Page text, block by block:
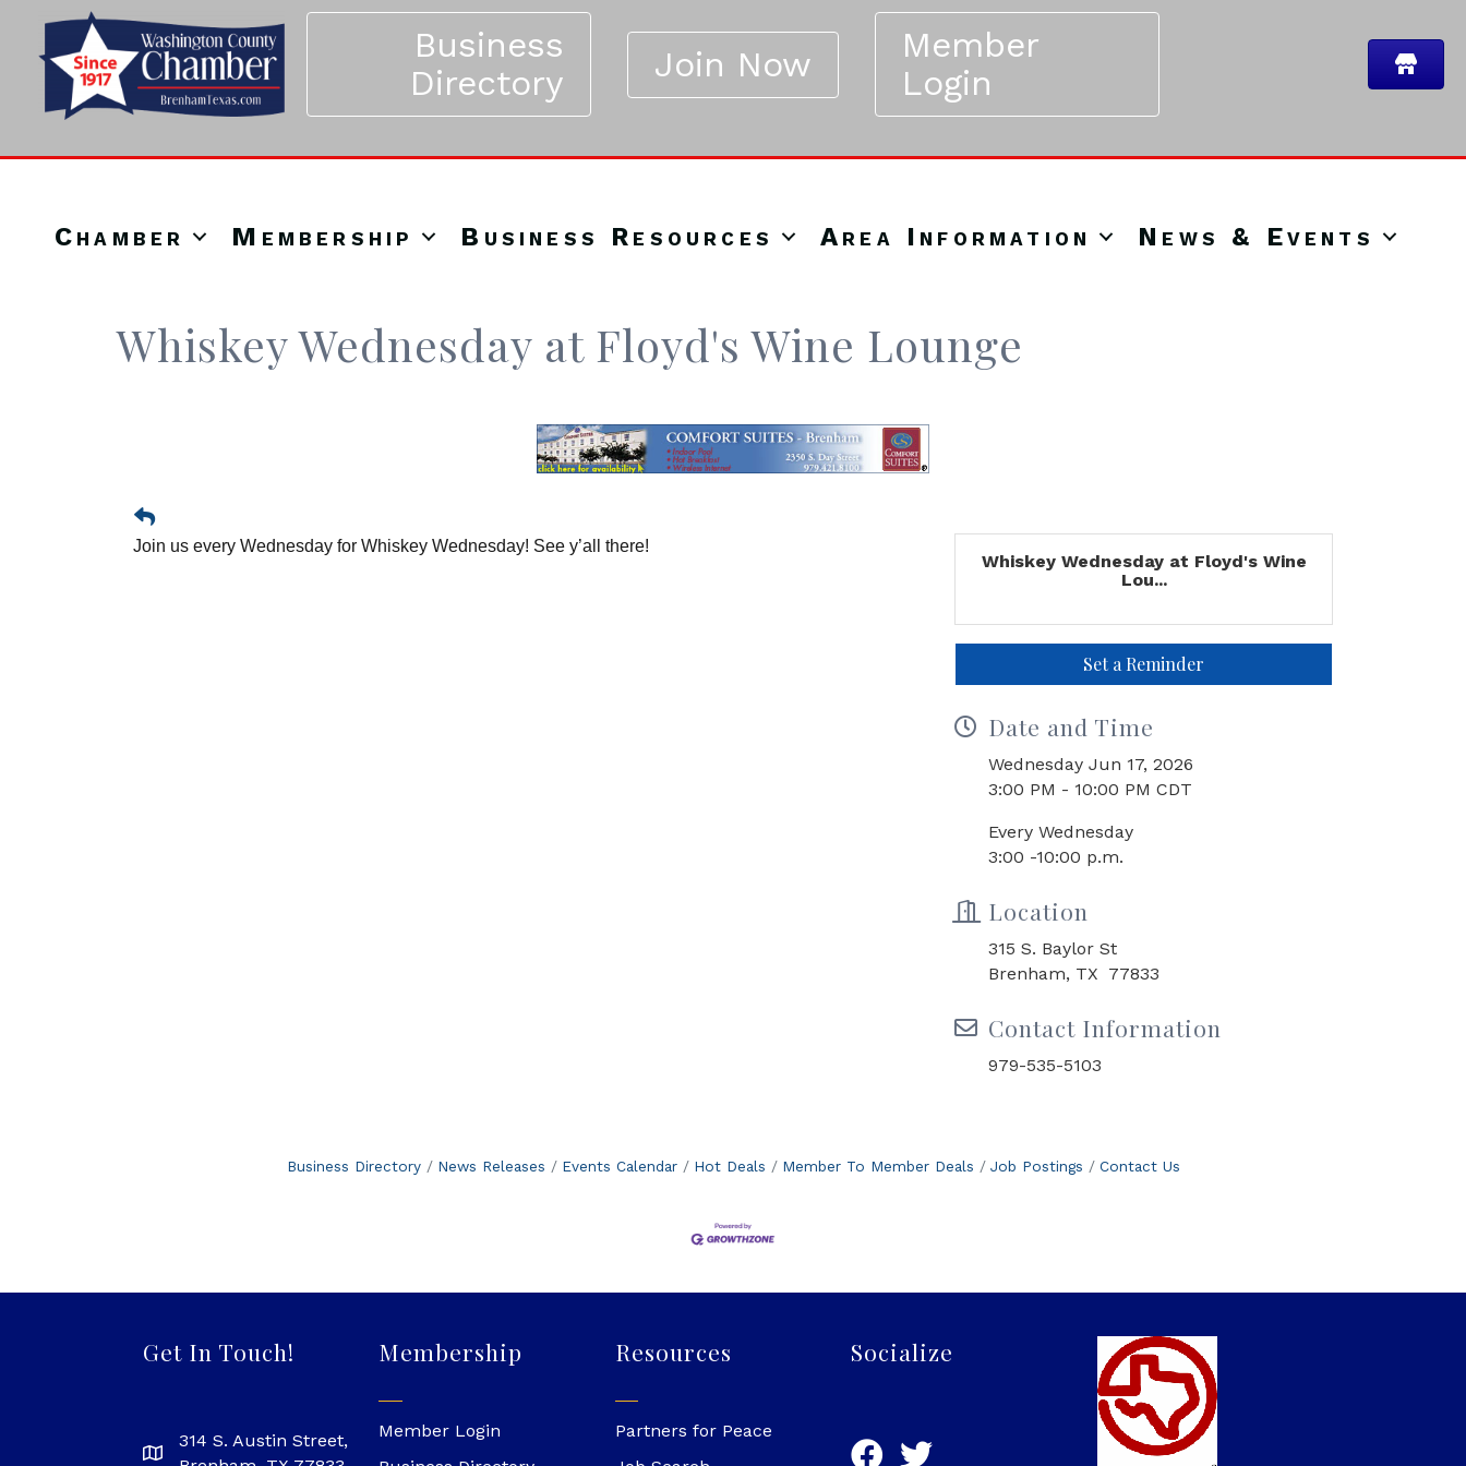
Business
Directory
Join Now
Member
Login
Chamber Membership Business Resources Area Information News & Events
Whiskey Wednesday at Floyd's Wine Lounge
Join us every Wednesday for Whiskey Wednesday! See y’all there!
Whiskey Wednesday at Floyd's Wine
Lou...
Set a Reminder
Date and Time
Wednesday Jun 17, 2026
3:00 PM - 10:00 PM CDT
Every Wednesday
3:00 -10:00 p.m.
Location
315 S. Baylor St
Brenham, TX 77833
Contact Information
979-535-5103
Business Directory News Releases Events Calendar Hot Deals Member To Member Deals Job Postings Contact Us
Get In Touch!
314 S. Austin Street,
Membership
Member Login
Resources
Partners for Peace
Socialize